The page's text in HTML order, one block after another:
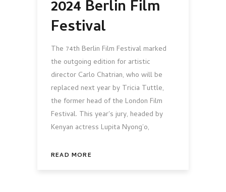
2024 Berlin Film
Festival
The 74th Berlin Film Festival marked
the outgoing edition for artistic
director Carlo Chatrian, who will be
replaced next year by Tricia Tuttle,
the former head of the London Film
Festival. This year's jury, headed by
Kenyan actress Lupita Nyong’o,
READ MORE